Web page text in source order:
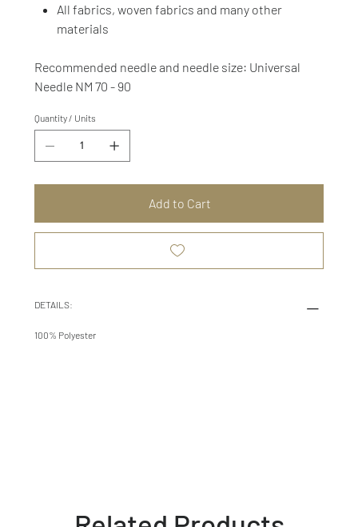
All fabrics, woven fabrics and many other
materials
Recommended needle and needle size: Universal
Needle NM 70 - 90
Quantity / Units
Add to Cart
DETAILS:
100% Polyester